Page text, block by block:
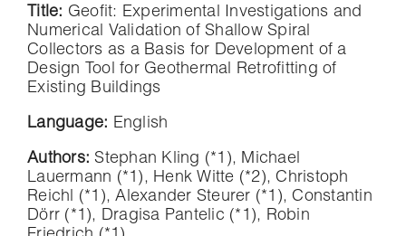
Title: Geofit: Experimental Investigations and
Numerical Validation of Shallow Spiral
Collectors as a Basis for Development of a
Design Tool for Geothermal Retrofitting of
Existing Buildings
Language: English
Authors: Stephan Kling (*1), Michael
Lauermann (*1), Henk Witte (*2), Christoph
Reichl (*1), Alexander Steurer (*1), Constantin
Dörr (*1), Dragisa Pantelic (*1), Robin